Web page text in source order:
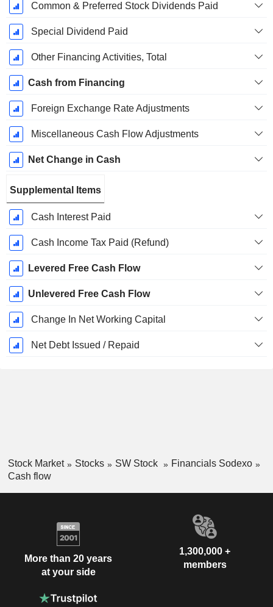
Common & Preferred Stock Dividends Paid
Special Dividend Paid
Other Financing Activities, Total
Cash from Financing
Foreign Exchange Rate Adjustments
Miscellaneous Cash Flow Adjustments
Net Change in Cash
Supplemental Items
Cash Interest Paid
Cash Income Tax Paid (Refund)
Levered Free Cash Flow
Unlevered Free Cash Flow
Change In Net Working Capital
Net Debt Issued / Repaid
Stock Market Stocks SW Stock
Financials Sodexo
Cash flow
More than 20 years
at your side
1,300,000 +
members